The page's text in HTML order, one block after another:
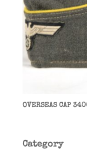
OVERSEAS CAP
Category